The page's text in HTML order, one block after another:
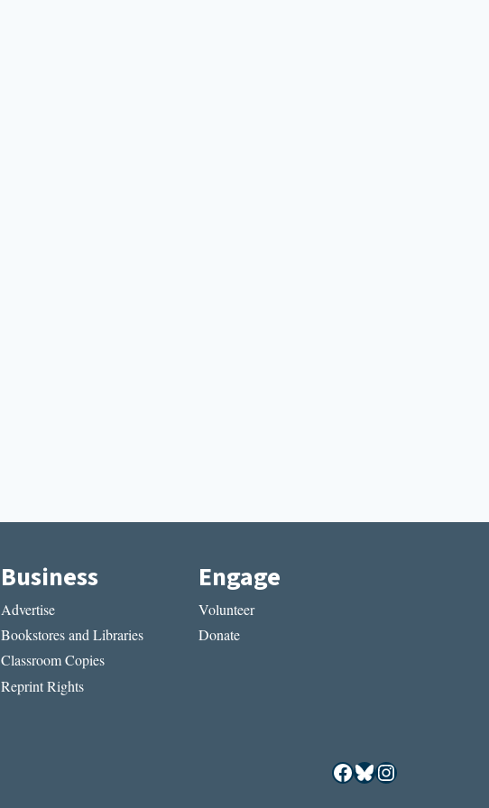
Business
Advertise
Bookstores and Libraries
Classroom Copies
Reprint Rights
Engage
Volunteer
Donate
Facebook
Bluesky
Instagram